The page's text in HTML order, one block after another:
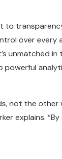
to
over every
unmatched in
powerful
not the other
explains. “By